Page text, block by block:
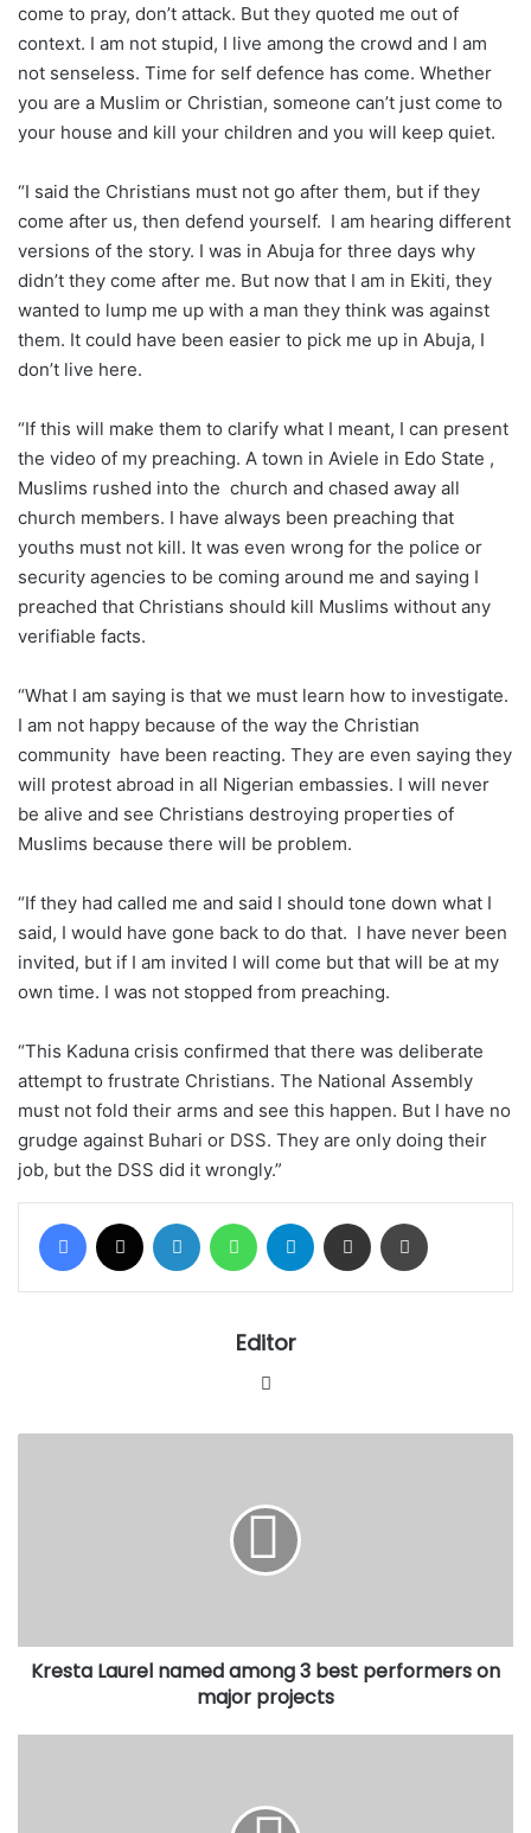
come to pray, don’t attack. But they quoted me out of
context. I am not stupid, I live among the crowd and I am
not senseless. Time for self defence has come. Whether
you are a Muslim or Christian, someone can’t just come to
your house and kill your children and you will keep quiet.
“I said the Christians must not go after them, but if they
come after us, then defend yourself. I am hearing different
versions of the story. I was in Abuja for three days why
didn’t they come after me. But now that I am in Ekiti, they
wanted to lump me up with a man they think was against
them. It could have been easier to pick me up in Abuja, I
don’t live here.
“If this will make them to clarify what I meant, I can present
the video of my preaching. A town in Aviele in Edo State ,
Muslims rushed into the church and chased away all
church members. I have always been preaching that
youths must not kill. It was even wrong for the police or
security agencies to be coming around me and saying I
preached that Christians should kill Muslims without any
verifiable facts.
“What I am saying is that we must learn how to investigate.
I am not happy because of the way the Christian
community have been reacting. They are even saying they
will protest abroad in all Nigerian embassies. I will never
be alive and see Christians destroying properties of
Muslims because there will be problem.
“If they had called me and said I should tone down what I
said, I would have gone back to do that. I have never been
invited, but if I am invited I will come but that will be at my
own time. I was not stopped from preaching.
“This Kaduna crisis confirmed that there was deliberate
attempt to frustrate Christians. The National Assembly
must not fold their arms and see this happen. But I have no
grudge against Buhari or DSS. They are only doing their
job, but the DSS did it wrongly.”
Facebook LinkedIn WhatsAppTelegram Share via Email
Editor
major
projects
Kresta Laurel named among 3 best performers on
major projects